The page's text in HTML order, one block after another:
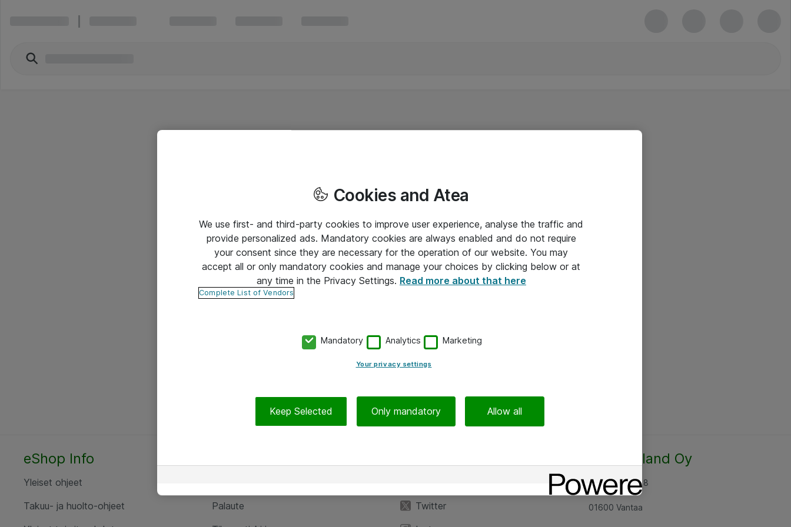
eShop Info
Yleiset ohjeet
Takuu- ja huolto-ohjeet
Palaute
Twitter
Atea Finland Oy
Rajatorpantie 8
01600 Vantaa
Cookies and Atea
We use first- and third-party cookies to improve user experience, analyse the traffic and
provide personalized ads. Mandatory cookies are always enabled and do not require
your consent since they are necessary for the operation of our website. You may
accept all or only mandatory cookies and manage your choices by clicking below or at
any time in the Privacy Settings. Read more about that here
Complete List of Vendors
Mandatory Analytics Marketing
Your privacy settings
Keep Selected Only mandatory Allow all